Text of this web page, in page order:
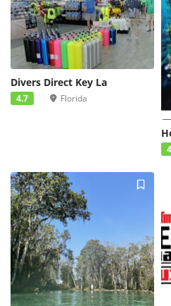
Divers Direct Key La
4.7 Florida